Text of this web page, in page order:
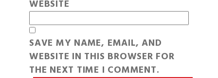
WEBSITE
SAVE MY NAME, EMAIL, AND
WEBSITE IN THIS BROWSER FOR
THE NEXT TIME I COMMENT.